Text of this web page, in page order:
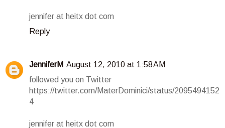
jennifer at heitx dot com
Reply
JenniferM August 12, 2010 at 1:58 AM
followed you on Twitter
https://twitter.com/MaterDominici/status/2095494152
4
jennifer at heitx dot com